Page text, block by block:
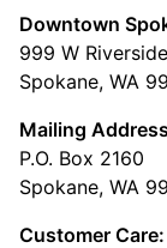
Downtown
999 W
Spokane, WA
Mailing Address
P.O. Box 2160
Spokane, WA
Customer Care: